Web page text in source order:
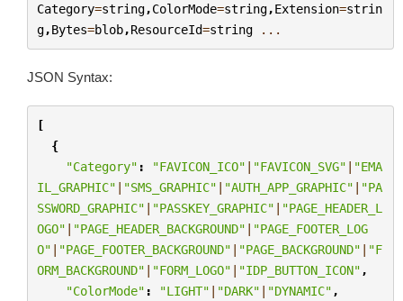
Category=string,ColorMode=string,Extension=strin
g,Bytes=blob,ResourceId=string ...
JSON Syntax:
[
{
"Category" : "FAVICON_ICO" | "FAVICON_SVG" | "EMA
IL_GRAPHIC" | "SMS_GRAPHIC" | "AUTH_APP_GRAPHIC" | "PA
SSWORD_GRAPHIC" | "PASSKEY_GRAPHIC" | "PAGE_HEADER_L
OGO" | "PAGE_HEADER_BACKGROUND" | "PAGE_FOOTER_LOG
O" | "PAGE_FOOTER_BACKGROUND" | "PAGE_BACKGROUND" | "F
ORM_BACKGROUND" | "FORM_LOGO" | "IDP_BUTTON_ICON" ,
"ColorMode" : "LIGHT" | "DARK" | "DYNAMIC" ,